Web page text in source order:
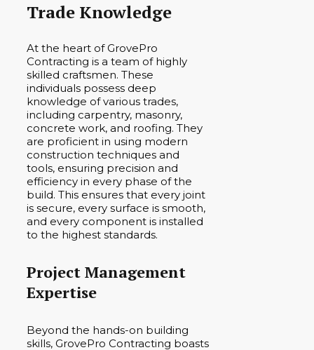
Trade Knowledge
At the heart of GrovePro
Contracting is a team of highly
skilled craftsmen. These
individuals possess deep
knowledge of various trades,
including carpentry, masonry,
concrete work, and roofing. They
are proficient in using modern
construction techniques and
tools, ensuring precision and
efficiency in every phase of the
build. This ensures that every joint
is secure, every surface is smooth,
and every component is installed
to the highest standards.
Project Management
Expertise
Beyond the hands-on building
skills, GrovePro Contracting boasts